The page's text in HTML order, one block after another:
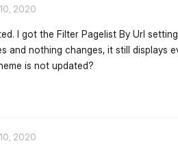
2020
I got the Filter Pagelist By Url
and nothing changes, it still displays
is not updated?
2020